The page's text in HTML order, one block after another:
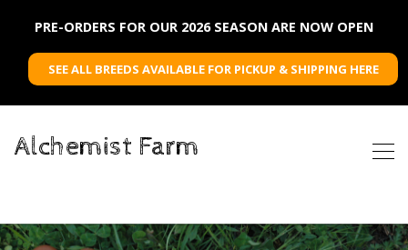
PRE-ORDERS FOR OUR 2026 SEASON ARE NOW OPEN
SEE ALL BREEDS AVAILABLE FOR PICKUP & SHIPPING HERE
Alchemist Farm